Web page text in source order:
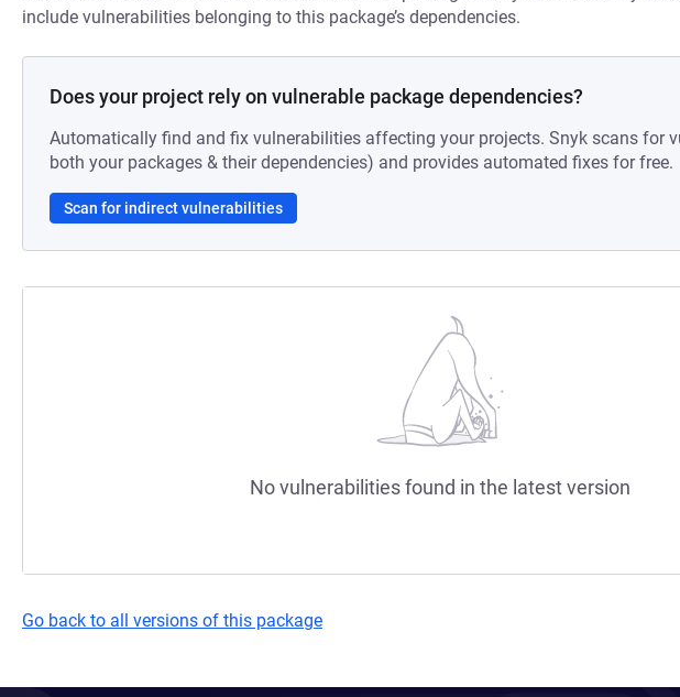
include vulnerabilities belonging to this package’s dependencies.
Does your project rely on vulnerable package dependencies?
Automatically find and fix vulnerabilities affecting your projects. Snyk scans for
both your packages & their dependencies) and provides automated fixes for free.
Scan for indirect vulnerabilities
No vulnerabilities found in the latest version
Go back to all versions of this package